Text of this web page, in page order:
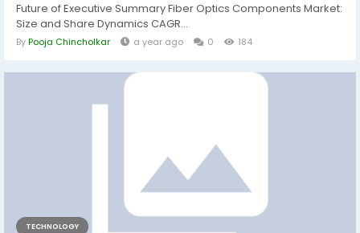
Future of Executive Summary Fiber Optics Components Market:
Size and Share Dynamics CAGR...
ByPooja Chincholkar a year ago 0 184
TECHNOLOGY